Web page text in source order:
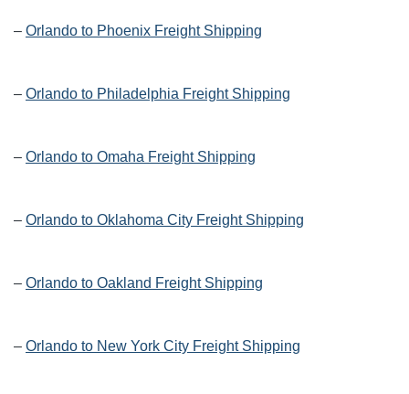
– Orlando to Phoenix Freight Shipping
– Orlando to Philadelphia Freight Shipping
– Orlando to Omaha Freight Shipping
– Orlando to Oklahoma City Freight Shipping
– Orlando to Oakland Freight Shipping
– Orlando to New York City Freight Shipping